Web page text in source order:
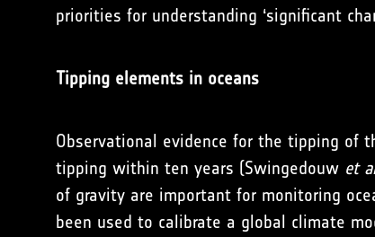
priorities for understanding ‘significant
Tipping elements in oceans
Observational evidence for the tipping of
tipping within ten years (Swingedouw et
of gravity are important for monitoring
been used to calibrate a global climate